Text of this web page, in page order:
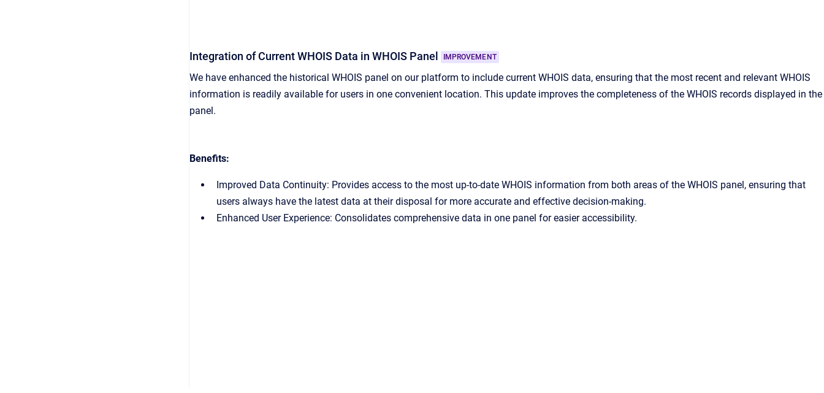
Integration of Current WHOIS Data in WHOIS Panel IMPROVEMENT
We have enhanced the historical WHOIS panel on our platform to include current WHOIS data, ensuring that the most recent and relevant WHOIS
information is readily available for users in one convenient location. This update improves the completeness of the WHOIS records displayed in the
panel.
Benefits:
Improved Data Continuity: Provides access to the most up-to-date WHOIS information from both areas of the WHOIS panel, ensuring that
users always have the latest data at their disposal for more accurate and effective decision-making.
Enhanced User Experience: Consolidates comprehensive data in one panel for easier accessibility.